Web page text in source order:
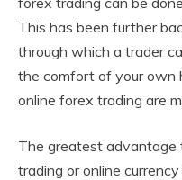
This has been further
through which a trader
the comfort of your own
online forex trading are
The greatest
trading or online